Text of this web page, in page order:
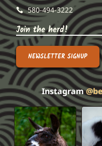
580-494-3222
Join the herd!
NEWSLETTER SIGNUP
Instagram